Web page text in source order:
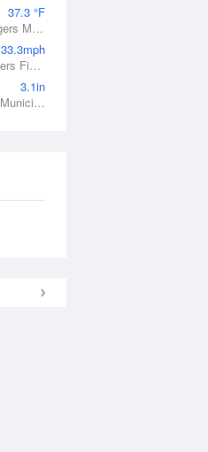
37.3 °F
Barrow, Wiley Post-Will Rogers Memorial Airport, AK
33.3mph
Ellensburg, Ellensburg Bowers Field, WA
3.1in
Mena, Mena Intermountain Municipal Airport, AR